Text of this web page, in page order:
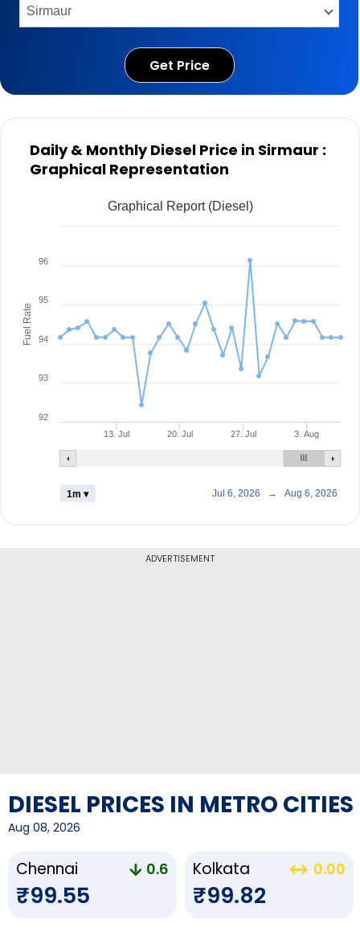
Get Price
Daily & Monthly Diesel Price in Sirmaur :
Graphical Representation
Fuel Rate
Graphical Report (Diesel)
13. Jul 20. Jul 27. Jul 3. Aug
92
93
94
95
96
1m ▾ Jul 6, 2026 → Aug 6, 2026
ADVERTISEMENT
DIESEL PRICES IN METRO CITIES
Aug 08, 2026
Chennai 0.6
₹99.55
Kolkata 0.00
₹99.82